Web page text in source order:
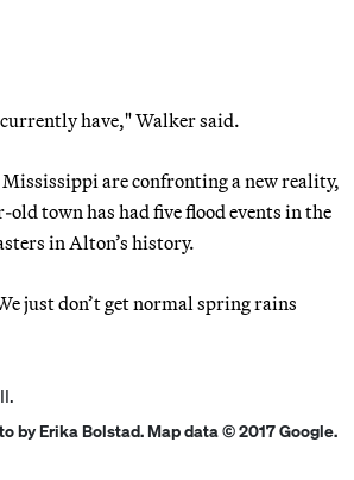
have," Walker said.
are confronting a new reality,
town has had five flood events in the
in Alton’s history.
just don’t get normal spring rains
by Erika Bolstad. Map data © 2017 Google.